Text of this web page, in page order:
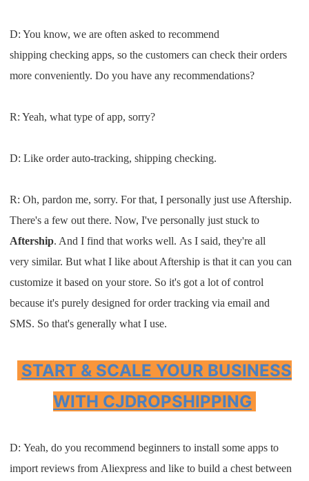
D: You know, we are often asked to recommend
shipping checking apps, so the customers can check their orders
more conveniently. Doyouhaveanyrecommendations?
R: Yeah, what type of app, sorry?
D: Like order auto-tracking, shipping checking.
R: Oh, pardon me,sorry. For that, I personally just use Aftership.
There's a few out there. Now, I've personally just stuck to
Aftership. AndI find that works well. AsI said, they're all
very similar. But whatI like about Aftership is that it can you can
customize it based on your store. So it's got a lot of control
because it's purely designed for order tracking via email and
SMS. So that's generally whatI use.
START & SCALE YOUR BUSINESS
WITH CJDROPSHIPPING
D: Yeah,do you recommend beginners to installsome apps to
import reviews from Aliexpress and like to build a chest between